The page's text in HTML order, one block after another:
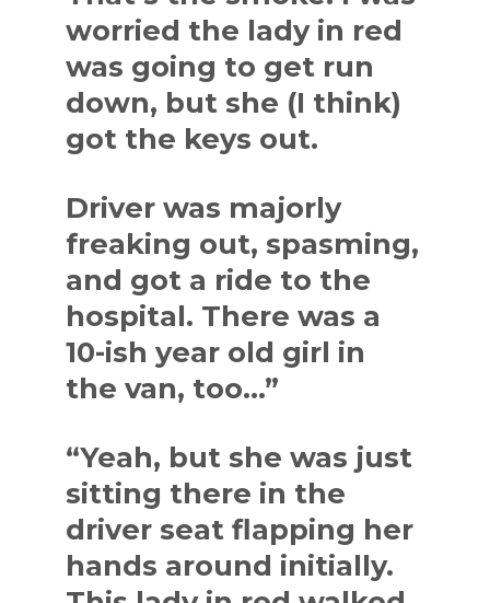
worried the lady in red
was going to get run
down, but she (I think)
got the keys out.
Driver was majorly
freaking out, spasming,
and got a ride to the
hospital. There was a
10-ish year old girl in
the van, too…”
“Yeah, but she was just
sitting there in the
driver seat flapping her
hands around initially.